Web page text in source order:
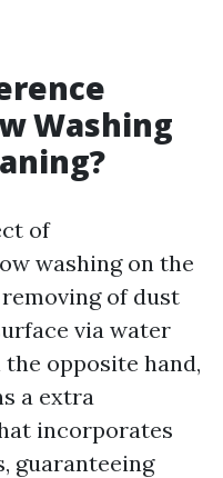
Washing
of
washing on the
of dust
via water
opposite hand,
a extra
incorporates
guaranteeing